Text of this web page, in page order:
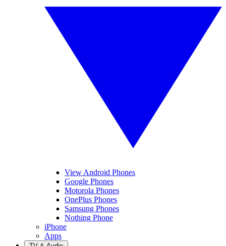
View Android Phones
Google Phones
Motorola Phones
OnePlus Phones
Samsung Phones
Nothing Phone
iPhone
Apps